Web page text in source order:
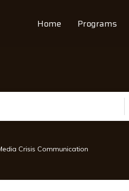
Home Programs
Crisis Communication